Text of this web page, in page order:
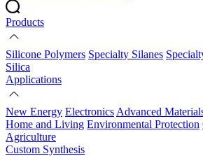
Products
Silicone Polymers Specialty Silanes
Silica
Applications
New Energy Electronics Advanced
Home and Living Environmental Protection
Agriculture
Custom Synthesis